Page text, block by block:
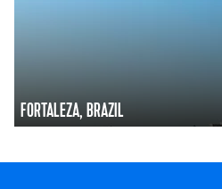
FORTALEZA, BRAZIL